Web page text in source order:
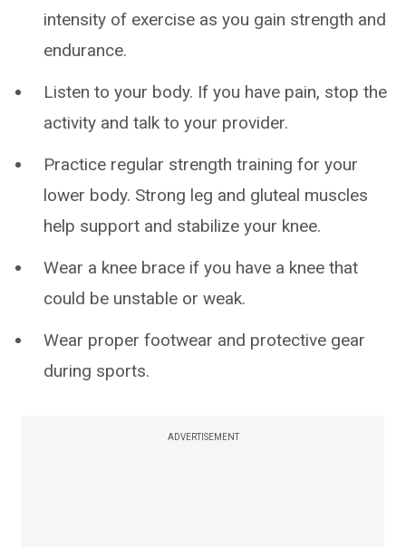
intensity of exercise as you gain strength and
endurance.
Listen to your body. If you have pain, stop the
activity and talk to your provider.
Practice regular strength training for your
lower body. Strong leg and gluteal muscles
help support and stabilize your knee.
Wear a knee brace if you have a knee that
could be unstable or weak.
Wear proper footwear and protective gear
during sports.
ADVERTISEMENT